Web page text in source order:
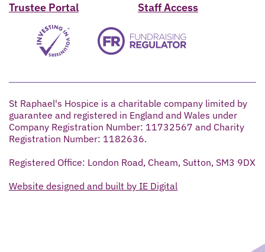
Trustee Portal
Staff Access
St Raphael's Hospice is a charitable company limited by
guarantee and registered in England and Wales under
Company Registration Number: 11732567 and Charity
Registration Number: 1182636.
Registered Office: London Road, Cheam, Sutton, SM3 9DX
Website designed and built by IE Digital